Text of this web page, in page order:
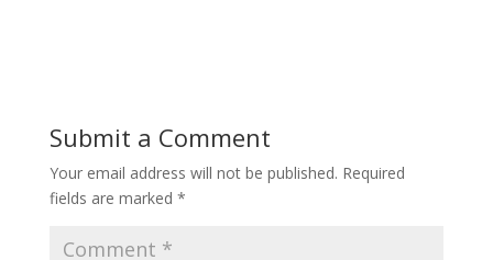
Submit a Comment
Your email address will not be published. Required
fields are marked *